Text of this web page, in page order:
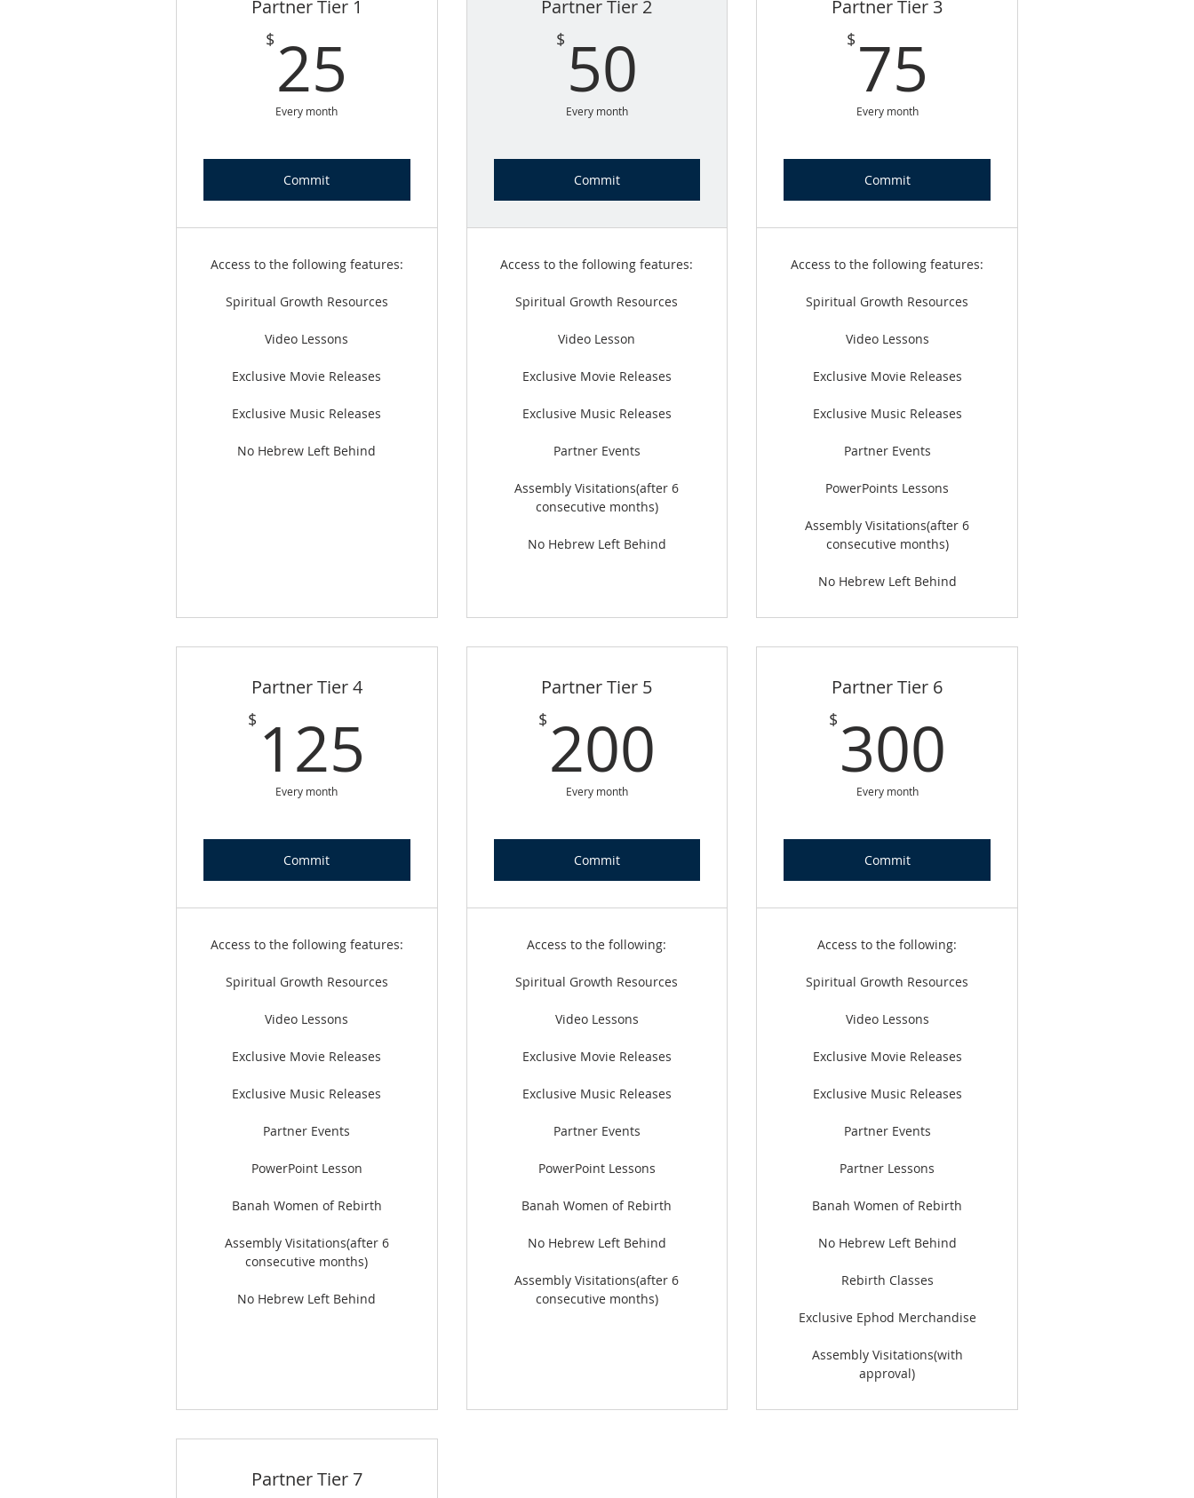
Partner Tier 1
$ 25
Every month
Commit
Access to the following features:
Spiritual Growth Resources
Video Lessons
Exclusive Movie Releases
Exclusive Music Releases
No Hebrew Left Behind
Partner Tier 2
$ 50
Every month
Commit
Access to the following features:
Spiritual Growth Resources
Video Lesson
Exclusive Movie Releases
Exclusive Music Releases
Partner Events
Assembly Visitations(after 6
consecutive months)
No Hebrew Left Behind
Partner Tier 3
$ 75
Every month
Commit
Access to the following features:
Spiritual Growth Resources
Video Lessons
Exclusive Movie Releases
Exclusive Music Releases
Partner Events
PowerPoints Lessons
Assembly Visitations(after 6
consecutive months)
No Hebrew Left Behind
Partner Tier 4
$ 125
Every month
Commit
Access to the following features:
Spiritual Growth Resources
Video Lessons
Exclusive Movie Releases
Exclusive Music Releases
Partner Events
PowerPoint Lesson
Banah Women of Rebirth
Assembly Visitations(after 6
consecutive months)
No Hebrew Left Behind
Partner Tier 5
$ 200
Every month
Commit
Access to the following:
Spiritual Growth Resources
Video Lessons
Exclusive Movie Releases
Exclusive Music Releases
Partner Events
PowerPoint Lessons
Banah Women of Rebirth
No Hebrew Left Behind
Assembly Visitations(after 6
consecutive months)
Partner Tier 6
$ 300
Every month
Commit
Access to the following:
Spiritual Growth Resources
Video Lessons
Exclusive Movie Releases
Exclusive Music Releases
Partner Events
Partner Lessons
Banah Women of Rebirth
No Hebrew Left Behind
Rebirth Classes
Exclusive Ephod Merchandise
Assembly Visitations(with
approval)
Partner Tier 7